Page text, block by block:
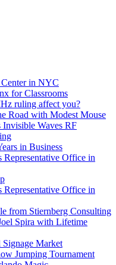
Center in NYC
for Classrooms
ruling affect you?
Road with Modest Mouse
Invisible Waves RF
in Business
Representative Office in
Representative Office in
from Stiernberg Consulting
Spira with Lifetime
Market
Jumping Tournament